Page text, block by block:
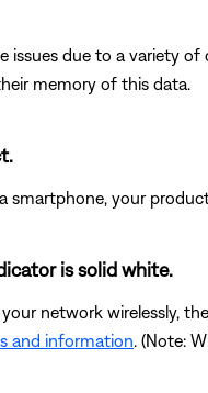
issues due to a variety
memory of this data.
smartphone, your
is solid white.
network wirelessly,
and information. (Note: